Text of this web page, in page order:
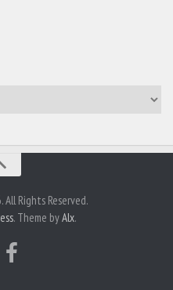
Rights Reserved.
. Theme byAlx.